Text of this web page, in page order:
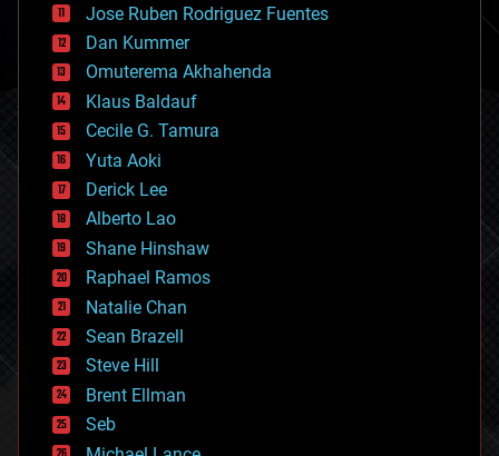
cosmology
counterterrorism
cryonics
cryptocurrencies
cybercrime/malcode
cyborgs
defense
disruptive technology
driverless cars
drones
economics
education
electronics
employment
encryption
energy
engineering
entertainment
environmental
ethics
Jose Ruben Rodriguez Fuentes
Dan Kummer
Omuterema Akhahenda
Klaus Baldauf
Cecile G. Tamura
Yuta Aoki
Derick Lee
Alberto Lao
Shane Hinshaw
Raphael Ramos
Natalie Chan
Sean Brazell
Steve Hill
Brent Ellman
Seb